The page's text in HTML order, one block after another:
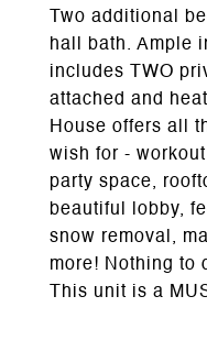
Two additional
hall bath. Ample
includes TWO
attached and
House offers all
wish for -
party space,
beautiful lobby,
snow removal,
more! Nothing to
This unit is a